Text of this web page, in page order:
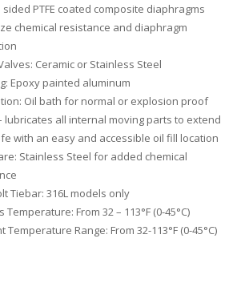
sided PTFE coated composite diaphragms
chemical resistance and diaphragm
Ceramic or Stainless Steel
Epoxy painted aluminum
Oil bath for normal or explosion proof
lubricates all internal moving parts to extend
with an easy and accessible oil fill location
Stainless Steel for added chemical
Tiebar: 316L models only
Temperature: From 32 – 113°F (0-45°C)
Temperature Range: From 32-113°F (0-45°C)